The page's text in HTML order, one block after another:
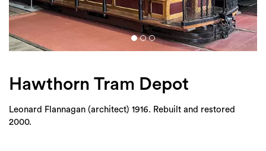
Login
Search
Hawthorn Tram Depot
Leonard Flannagan (architect) 1916. Rebuilt and restored
2000.